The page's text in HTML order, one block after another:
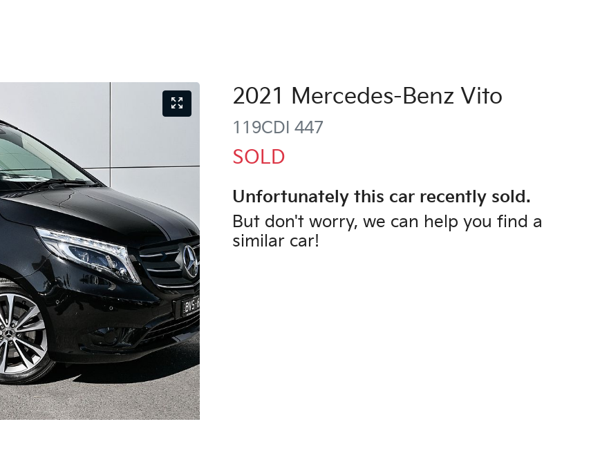
2021 Mercedes-Benz Vito
119CDI 447
SOLD
Unfortunately this car recently sold.
But don't worry, we can help you find a
similar car!